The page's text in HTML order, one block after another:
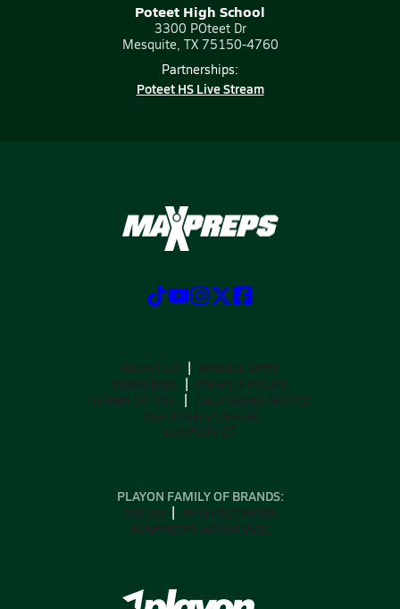
Poteet High School
3300 POteet Dr
Mesquite, TX 75150-4760
Partnerships:
Poteet HS Live Stream
ABOUT US
MOBILE APPS
SUBSCRIBE
PRIVACY POLICY
TERMS OF USE
CALIFORNIA NOTICE
Your Privacy Choices
SUPPORT
PLAYON FAMILY OF BRANDS:
GOFAN
NFHS NETWORK
MAXPREPS ADVANTAGE